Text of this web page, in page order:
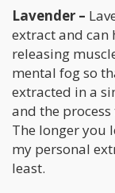
Lavender –
extract and can
releasing
mental fog so
extracted in a
and the
The longer you
my personal
least.